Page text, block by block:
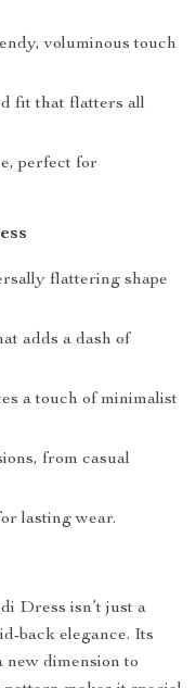
voluminous touch
fit that flatters all
perfect for
flattering shape
adds a dash of
a touch of minimalist
from casual
lasting wear.
Dress isn’t just a
back elegance. Its
new dimension to